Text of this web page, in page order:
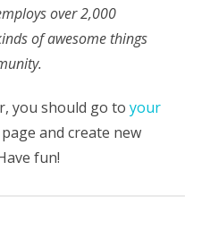
over 2,000
of awesome things
you should go to your
and create new
fun!